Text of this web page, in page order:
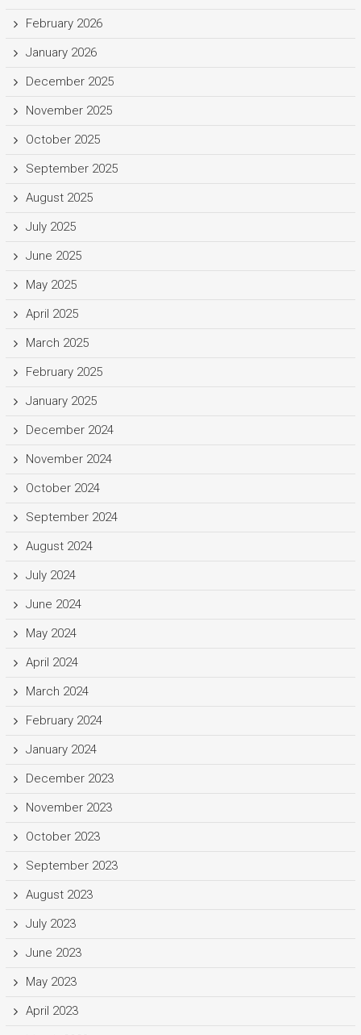
February 2026
January 2026
December 2025
November 2025
October 2025
September 2025
August 2025
July 2025
June 2025
May 2025
April 2025
March 2025
February 2025
January 2025
December 2024
November 2024
October 2024
September 2024
August 2024
July 2024
June 2024
May 2024
April 2024
March 2024
February 2024
January 2024
December 2023
November 2023
October 2023
September 2023
August 2023
July 2023
June 2023
May 2023
April 2023